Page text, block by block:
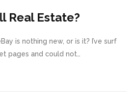
Real Estate?
is nothing new, or is it? I’ve surf
pages and could not…